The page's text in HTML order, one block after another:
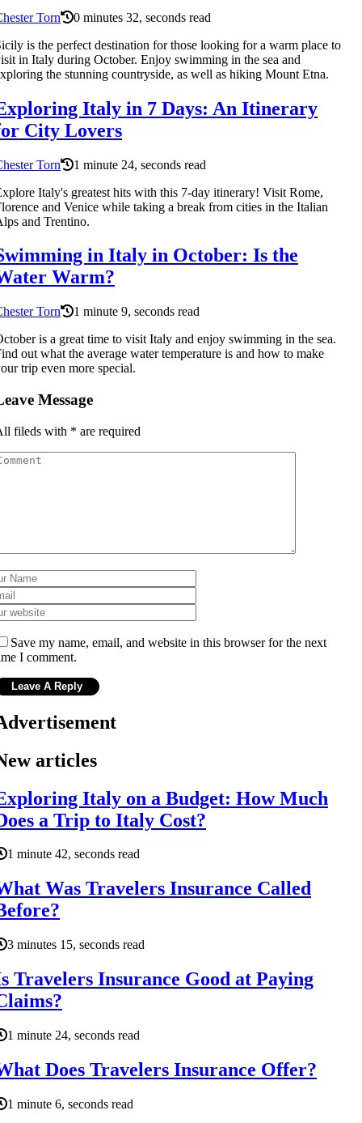
Torn
0 minutes 32, seconds read
is the perfect destination for those looking for a warm place to
in Italy during October. Enjoy swimming in the sea and
the stunning countryside, as well as hiking Mount Etna.
Italy in 7 Days: An Itinerary
City Lovers
Torn
1 minute 24, seconds read
Italy's greatest hits with this 7-day itinerary! Visit Rome,
and Venice while taking a break from cities in the Italian
and Trentino.
in Italy in October: Is the
Warm?
Torn
1 minute 9, seconds read
is a great time to visit Italy and enjoy swimming in the sea.
out what the average water temperature is and how to make
trip even more special.
Message
fileds with * are required
Save my name, email, and website in this browser for the next
I comment.
articles
Italy on a Budget: How Much
a Trip to Italy Cost?
1 minute 42, seconds read
Was Travelers Insurance Called
3 minutes 15, seconds read
Travelers Insurance Good at Paying
1 minute 24, seconds read
Does Travelers Insurance Offer?
1 minute 6, seconds read